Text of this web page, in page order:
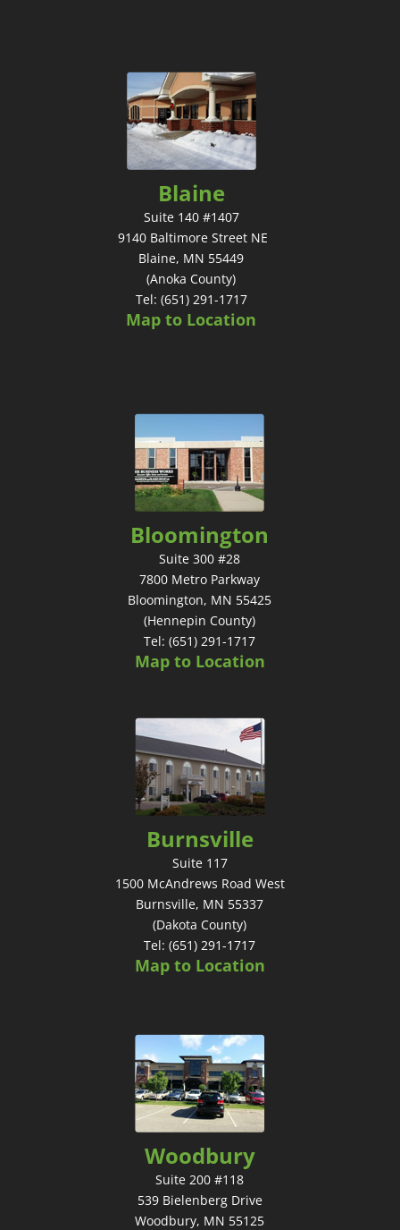
Blaine
Suite 140 #1407
9140 Baltimore Street NE
Blaine, MN 55449
(Anoka County)
Tel: (651) 291-1717
Map to Location
Bloomington
Suite 300 #28
7800 Metro Parkway
Bloomington, MN 55425
(Hennepin County)
Tel: (651) 291-1717
Map to Location
Burnsville
Suite 117
1500 McAndrews Road West
Burnsville, MN 55337
(Dakota County)
Tel: (651) 291-1717
Map to Location
Woodbury
Suite 200 #118
539 Bielenberg Drive
Woodbury, MN 55125